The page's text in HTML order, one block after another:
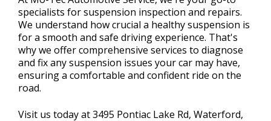
specialists for suspension inspection and repairs.
We understand how crucial a healthy suspension is
for a smooth and safe driving experience. That's
why we offer comprehensive services to diagnose
and fix any suspension issues your car may have,
ensuring a comfortable and confident ride on the
road.
Visit us today at 3495 Pontiac Lake Rd, Waterford,